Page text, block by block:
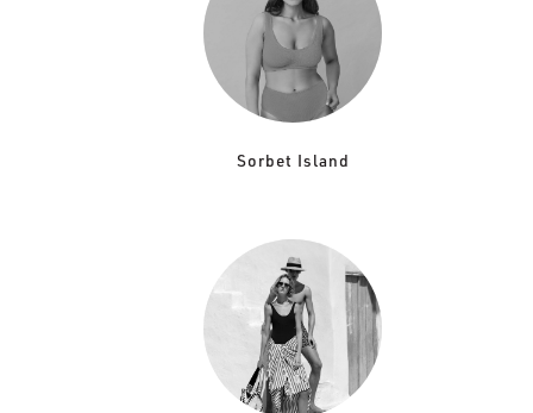
Sorbet Island